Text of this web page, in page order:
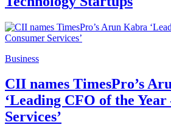
Business
CII names TimesPro’s
‘Leading CFO of the
Services’